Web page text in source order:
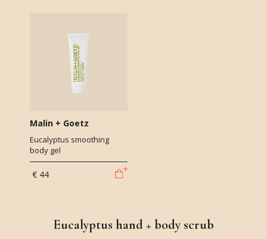
Malin + Goetz
Eucalyptus smoothing
body gel
€ 44
Eucalyptus hand + body scrub